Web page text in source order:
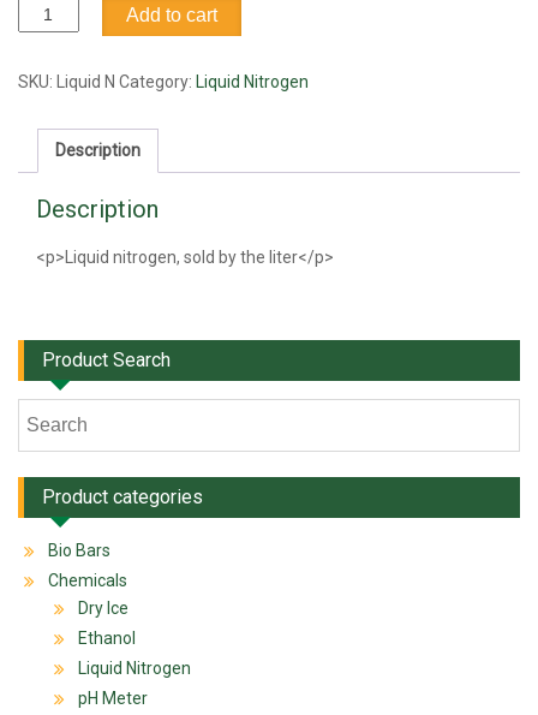
Liquid
Nitrogen
Add to cart
SKU: Liquid N Category: Liquid Nitrogen
Description
Description
<p>Liquid nitrogen, sold by the liter</p>
Product Search
Product categories
Bio Bars
Chemicals
Dry Ice
Ethanol
Liquid Nitrogen
pH Meter